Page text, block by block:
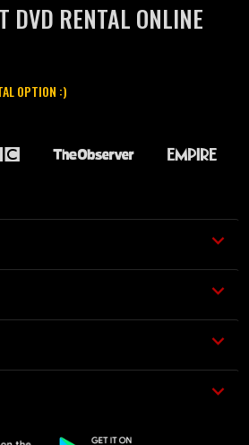
DVD RENTAL ONLINE
OPTION :)